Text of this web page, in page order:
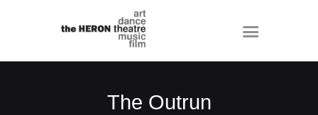
The Outrun